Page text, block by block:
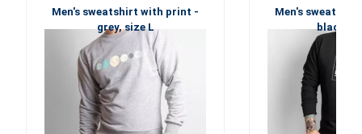
Men's sweatshirt with print -
grey, size L
Men's
black,